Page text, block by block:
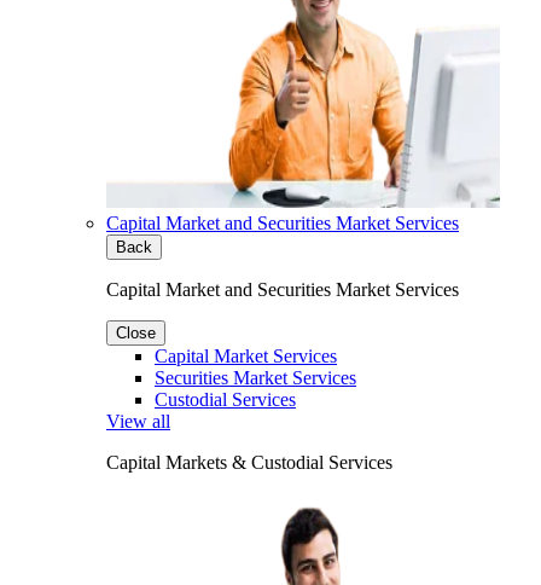
Capital Market and Securities Market Services
Back
Capital Market and Securities Market Services
Close
Capital Market Services
Securities Market Services
Custodial Services
View all
Capital Markets & Custodial Services